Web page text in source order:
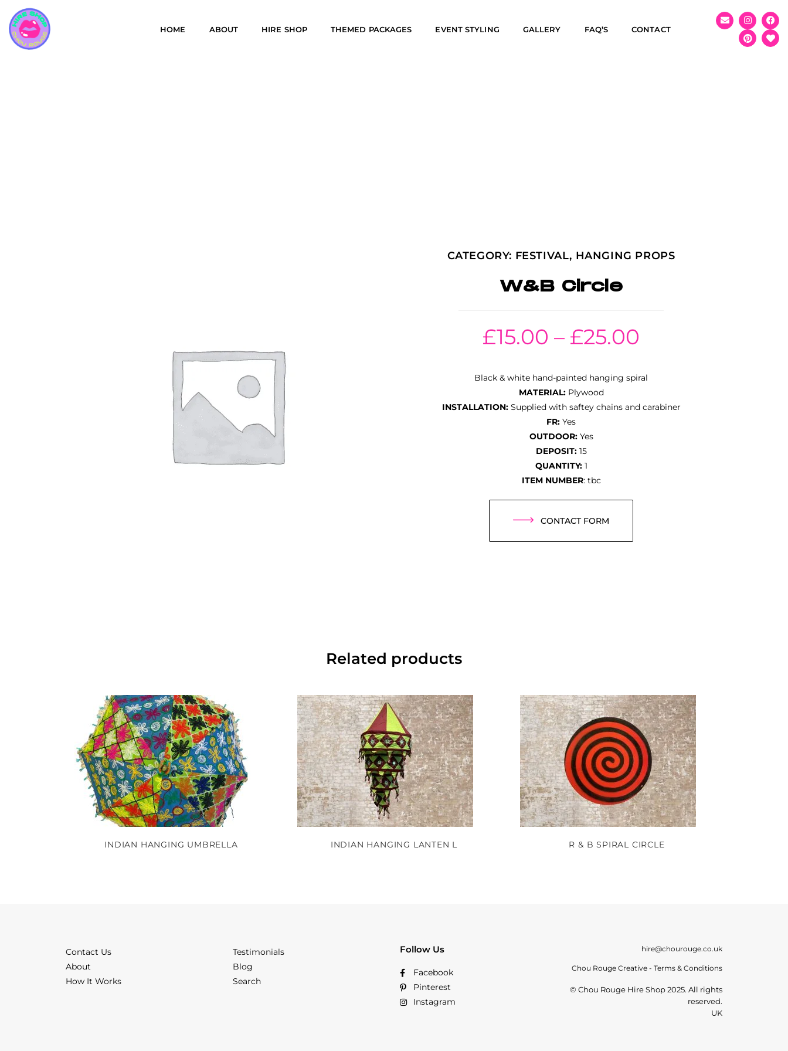
HOME ABOUT HIRE SHOP THEMED PACKAGES EVENT STYLING GALLERY FAQ’S CONTACT
CATEGORY: FESTIVAL, HANGING PROPS
W&B Circle
£15.00 – £25.00
Black & white hand-painted hanging spiral
MATERIAL:Plywood
INSTALLATION:Supplied with saftey chains and carabiner
FR: Yes
OUTDOOR: Yes
DEPOSIT:15
QUANTITY:1
ITEM NUMBER: tbc
CONTACT FORM
Related products
INDIAN HANGING UMBRELLA INDIAN HANGING LANTEN L R & B SPIRAL CIRCLE
Contact Us
About
How It Works
Testimonials
Blog
Search
Follow Us
Facebook
Pinterest
Instagram
hire@chourouge.co.uk
Chou Rouge Creative - Terms & Conditions
© Chou Rouge Hire Shop 2025. All rights
reserved.
UK